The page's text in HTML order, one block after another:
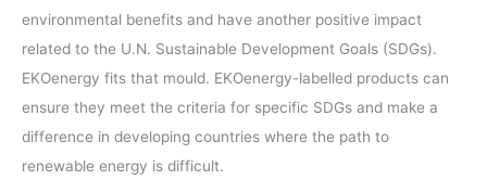
environmental benefits and have another positive impact
related to the U.N. Sustainable Development Goals (SDGs).
EKOenergy fits that mould. EKOenergy-labelled products can
ensure they meet the criteria for specific SDGs and make a
difference in developing countries where the path to
renewable energy is difficult.